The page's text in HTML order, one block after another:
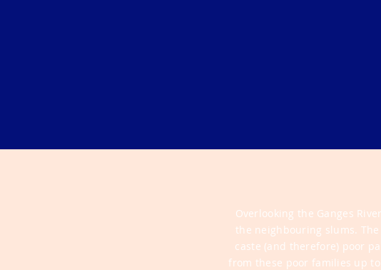
Overlooking the Ganges
the neighbouring slums.
caste (and therefore) poor
from these poor families up